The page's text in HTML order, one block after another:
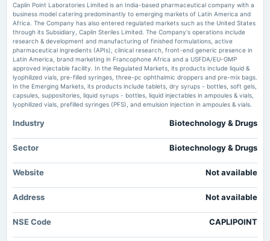
2025-08-07
board Meetings
Quarterly Results, Final Dividend & A.G.M.
2025-05-30
dividend
Rs.3.0000 per share(150%)Interim Dividend
board Meetings
2025-02-07
Caplin Point Laboratories Shares Trade in Narrow Range - Whalesbook
Market news·15 Jul 2026, 6:42 am
Caplin Point Laboratories Shares Trade in Narrow Range Whalesbook
Stock to buy today: Caplin Point Laboratories (₹2,658) – BUY -
BusinessLine
Market news·15 Jul 2026, 6:30 am
Stock to buy today: Caplin Point Laboratories (₹2,658) – BUY BusinessLine
Caplin Point Laboratories Limited is an India-based pharmaceutical company with a
business model catering predominantly to emerging markets of Latin America and
Africa. The Company has also entered regulated markets such as the United States
through its Subsidiary, Caplin Steriles Limited. The Company's operations include
research & development and manufacturing of finished formulations, active
pharmaceutical ingredients (APIs), clinical research, front-end generic presence in
Latin America, brand marketing in Francophone Africa and a USFDA/EU-GMP
approved injectable facility. In the Regulated Markets, its products include liquid &
lyophilized vials, pre-filled syringes, three-pc ophthalmic droppers and pre-mix bags.
In the Emerging Markets, its products include tablets, dry syrups - bottles, soft gels,
capsules, suppositories, liquid syrups - bottles, liquid injectables in ampoules & vials,
lyophilized vials, prefilled syringes (PFS), and emulsion injection in ampoules & vials.
Industry Biotechnology & Drugs
Sector Biotechnology & Drugs
Website Not available
Address Not available
NSE Code CAPLIPOINT